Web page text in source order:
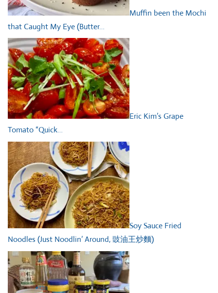
Muffin been the Mochi
that Caught My Eye (Butter…
Eric Kim’s Grape
Tomato “Quick…
Soy Sauce Fried
Noodles (Just Noodlin’ Around, 豉油王炒麵)